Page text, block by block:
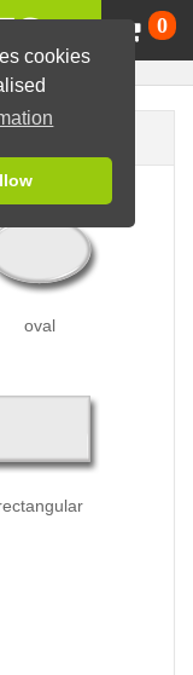
cookies
0
oval